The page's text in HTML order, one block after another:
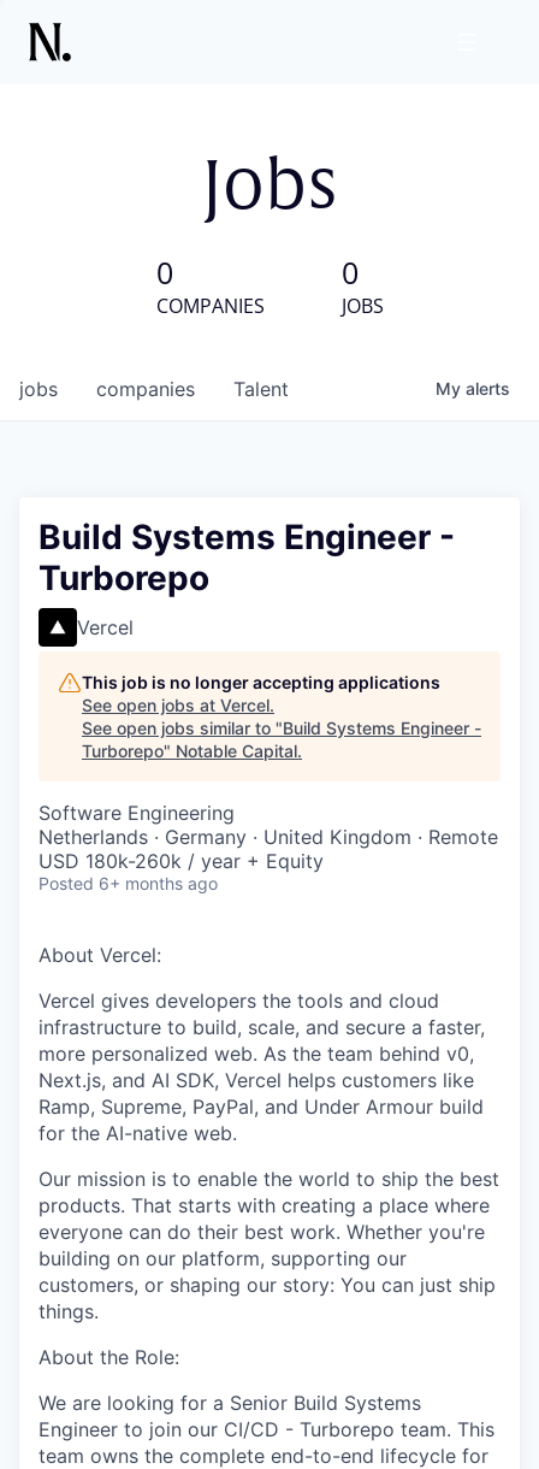
Jobs
0
COMPANIES
0
JOBS
jobs companies Talent My alerts
Build Systems Engineer -
Turborepo
Vercel
This job is no longer accepting applications
See open jobs at Vercel.
See open jobs similar to "Build Systems Engineer -
Turborepo" Notable Capital.
Software Engineering
Netherlands · Germany · United Kingdom · Remote
USD 180k-260k / year + Equity
Posted 6+ months ago
About Vercel:
Vercel gives developers the tools and cloud
infrastructure to build, scale, and secure a faster,
more personalized web. As the team behind v0,
Next.js, and AI SDK, Vercel helps customers like
Ramp, Supreme, PayPal, and Under Armour build
for the AI-native web.
Our mission is to enable the world to ship the best
products. That starts with creating a place where
everyone can do their best work. Whether you're
building on our platform, supporting our
customers, or shaping our story: You can just ship
things.
About the Role:
We are looking for a Senior Build Systems
Engineer to join our CI/CD - Turborepo team. This
team owns the complete end-to-end lifecycle for